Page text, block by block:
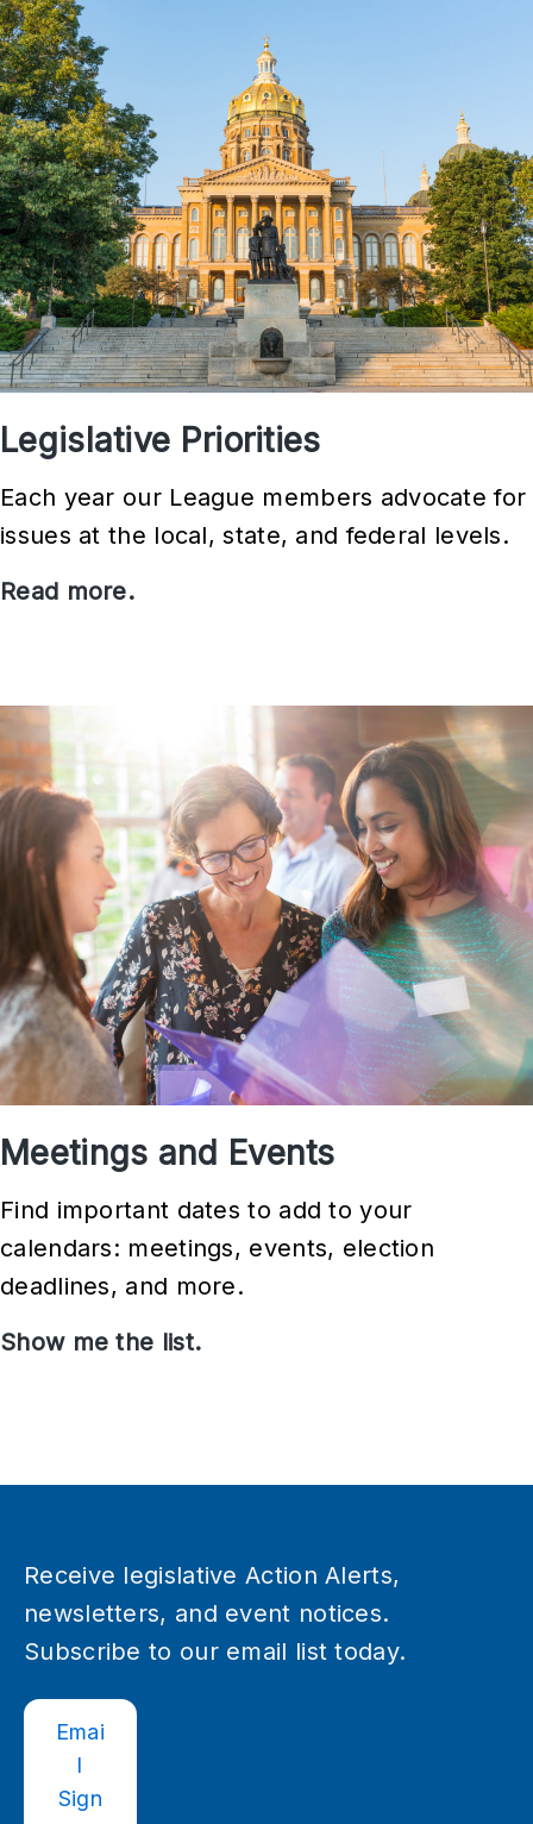
Legislative Priorities
Each year our League members advocate for
issues at the local, state, and federal levels.
Read more.
l
a
t
i
v
e
P
r
r
i
t
i
s
Meetings and Events
Find important dates to add to your
calendars: meetings, events, election
deadlines, and more.
Show me the list.
i
g
s
a
Receive legislative Action Alerts,
newsletters, and event notices.
Subscribe to our email list today.
Emai
l
Sign